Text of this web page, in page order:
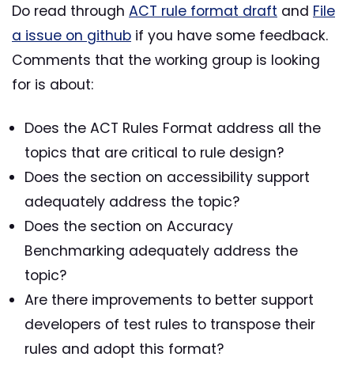
Do read through ACT rule format draft and File
a issue on github if you have some feedback.
Comments that the working group is looking
for is about:
Does the ACT Rules Format address all the
topics that are critical to rule design?
Does the section on accessibility support
adequately address the topic?
Does the section on Accuracy
Benchmarking adequately address the
topic?
Are there improvements to better support
developers of test rules to transpose their
rules and adopt this format?